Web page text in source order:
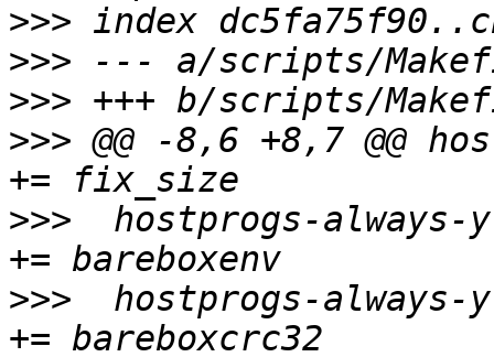
>>>
>>>
>>>
>>> @@ -8,6 +8,7 @@
>>>
  hostprogs-always-y
>>>
  hostprogs-always-y